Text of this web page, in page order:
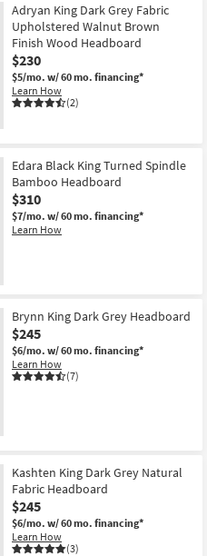
Adryan King Dark Grey Fabric
Upholstered Walnut Brown
Finish Wood Headboard
$230
$5/mo. w/ 60 mo. financing*
Learn How
(2)
Edara Black King Turned Spindle
Bamboo Headboard
$310
$7/mo. w/ 60 mo. financing*
Learn How
Brynn King Dark Grey Headboard
$245
$6/mo. w/ 60 mo. financing*
Learn How
(7)
Kashten King Dark Grey Natural
Fabric Headboard
$245
$6/mo. w/ 60 mo. financing*
Learn How
(3)